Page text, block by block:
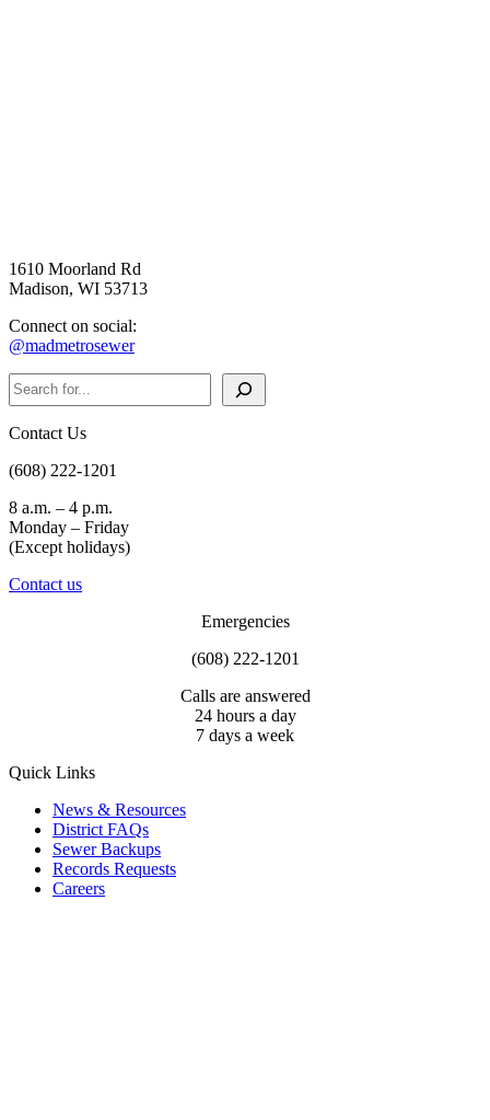
1610 Moorland Rd
Madison, WI 53713
Connect on social:
@madmetrosewer
Search
Contact Us
(608) 222-1201
8 a.m. – 4 p.m.
Monday – Friday
(Except holidays)
Contact us
Emergencies
(608) 222-1201
Calls are answered
24 hours a day
7 days a week
Quick Links
News & Resources
District FAQs
Sewer Backups
Records Requests
Careers